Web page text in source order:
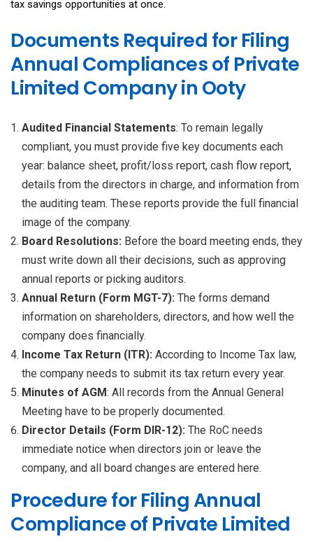
tax savings opportunities at once.
Documents Required for Filing
Annual Compliances of Private
Limited Company in Ooty
Audited Financial Statements: To remain legally
compliant, you must provide five key documents each
year: balance sheet, profit/loss report, cash flow report,
details from the directors in charge, and information from
the auditing team. These reports provide the full financial
image of the company.
Board Resolutions: Before the board meeting ends, they
must write down all their decisions, such as approving
annual reports or picking auditors.
Annual Return (Form MGT-7): The forms demand
information on shareholders, directors, and how well the
company does financially.
Income Tax Return (ITR): According to Income Tax law,
the company needs to submit its tax return every year.
Minutes of AGM: All records from the Annual General
Meeting have to be properly documented.
Director Details (Form DIR-12): The RoC needs
immediate notice when directors join or leave the
company, and all board changes are entered here.
Procedure for Filing Annual
Compliance of Private Limited